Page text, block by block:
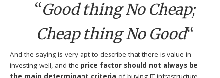
“Good thing No Cheap;
Cheap thing No Good“
And the saying is very apt to describe that there is value in
investing well, and the price factor should not always be
the main determinant criteria of buying IT infrastructure,